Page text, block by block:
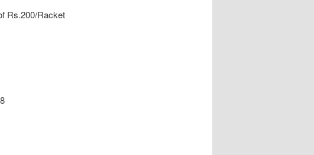
Rs.200/Racket